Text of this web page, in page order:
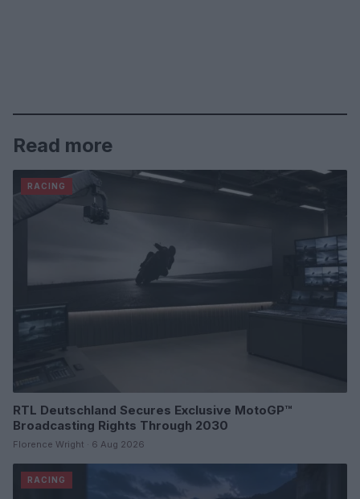
Read more
RACING
RTL Deutschland Secures Exclusive MotoGP™
Broadcasting Rights Through 2030
Florence Wright · 6 Aug 2026
RACING